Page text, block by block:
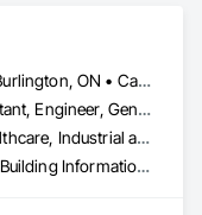
Brampton, ON • Burlington, ON • Calgary, AB • DC, DC • Edmonton, AB • El Paso, TX • Fort Worth, TX • Hamilton, ON • Houston, TX • Indianapolis, IN • Jersey City, NJ • London, ON • Los Angeles, CA • New York, NY • Philadelphia, PA • Portland, OR • Regina, SK • Richmond Hill, ON • Richmond, BC • San Diego, CA • San Francisco, CA • San Jose, CA • Tampa, FL • Washington, DC • Winnipeg, MB • Alabama • Arizona • Arkansas • British Columbia • Colorado • Florida • Georgia • Hawaii • Idaho • Illinois • Indiana • Iowa • Louisiana • Manitoba • Maryland • Massachusetts • Michigan • Missouri • New Hampshire • New York • North Carolina • Ohio • Ontario • Oregon • Pennsylvania • Rhode Island • South Carolina • Tennessee • Texas • Virginia • Washington • West Virginia • Wisconsin
Architect, Consultant, Engineer, General Contractor, Owner Real Estate Developer, Specialty Contractor, Supplier
Commercial, Healthcare, Industrial and Energy, Infrastructure, Institutional, Residential
Access Flooring, Building Information Modeling Bim, Building Modules and Components, Built Up Bituminous Waterproofing, Bulk Material Processing Equipment, Construction Aides, Countertops, Design and Engineering, Electric Dumbwaiters, Electric Traction Elevators, Electrical, Electrical General, Electrical Power Generation, Electrical Utilities High and Medium Voltage Distribution, Electronic Life Safety, Electronic Personal Protection Systems, Electronic Security